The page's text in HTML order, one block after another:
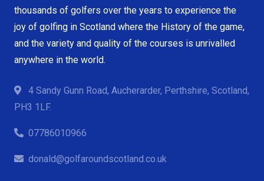
thousands of golfers over the years to experience the
joy of golfing in Scotland where the History of the game,
and the variety and quality of the courses is unrivalled
anywhere in the world.
4 Sandy Gunn Road, Aucherarder, Perthshire, Scotland,
PH3 1LF.
07786010966
donald@golfaroundscotland.co.uk